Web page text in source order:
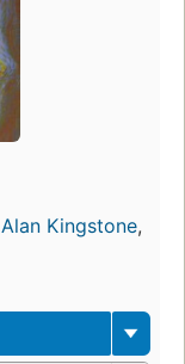
Alan Kingstone,